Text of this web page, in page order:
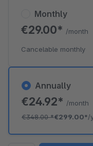
Annually
€24.92* /month
€348.00*€299.00*/
Monthly
€29.00* /month
Cancelable monthly